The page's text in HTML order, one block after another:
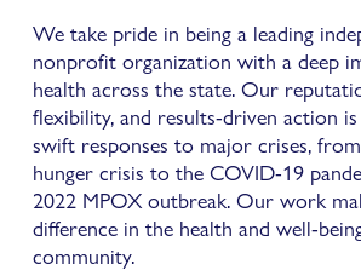
We take pride in being a leading
nonprofit organization with a deep
health across the state. Our
flexibility, and results-driven action
swift responses to major crises,
hunger crisis to the COVID-19
2022 MPOX outbreak. Our work
difference in the health and well-
community.